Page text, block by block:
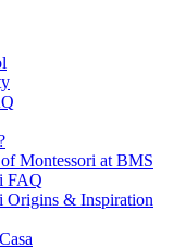
Montessori at BMS
FAQ
Origins & Inspiration